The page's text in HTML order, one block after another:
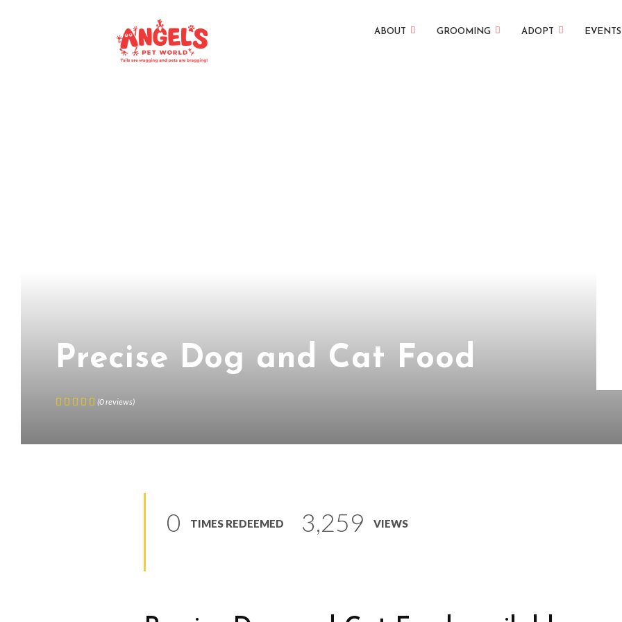
ABOUT GROOMING ADOPT EVENTS
Precise Dog and Cat Food
(0reviews)
0 TIMES REDEEMED 3,259 VIEWS